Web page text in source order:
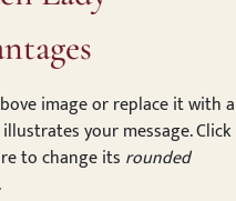
image or replace it with a
your message. Click
to change its rounded